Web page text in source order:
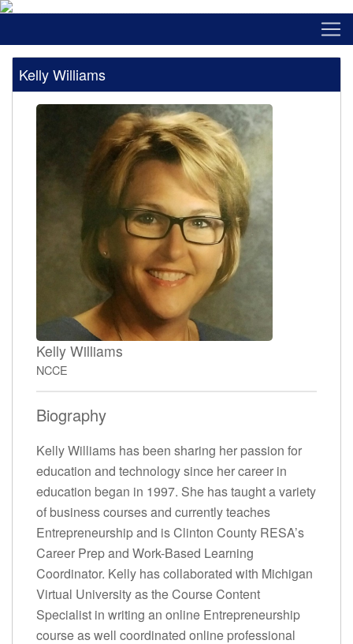
Kelly Williams
Kelly Williams
NCCE
Biography
Kelly Williams has been sharing her passion for
education and technology since her career in
education began in 1997. She has taught a variety
of business courses and currently teaches
Entrepreneurship and is Clinton County RESA’s
Career Prep and Work-Based Learning
Coordinator. Kelly has collaborated with Michigan
Virtual University as the Course Content
Specialist in writing an online Entrepreneurship
course as well coordinated online professional